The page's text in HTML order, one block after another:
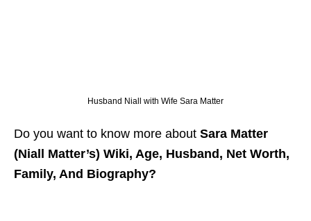
Husband Niall with Wife Sara Matter
Do you want to know more about Sara Matter
(Niall Matter’s) Wiki, Age, Husband, Net Worth,
Family, And Biography?